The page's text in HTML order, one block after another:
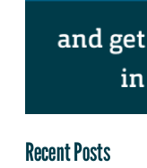
Recent Posts